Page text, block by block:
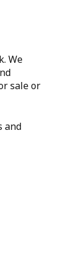
We
sale or
and